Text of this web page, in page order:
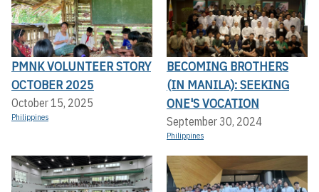
PMNK VOLUNTEER STORY
OCTOBER 2025
October 15, 2025
Philippines
BECOMING BROTHERS
(IN MANILA): SEEKING
ONE'S VOCATION
September 30, 2024
Philippines